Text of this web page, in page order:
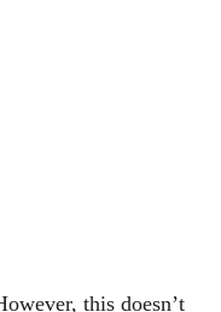
this doesn’t